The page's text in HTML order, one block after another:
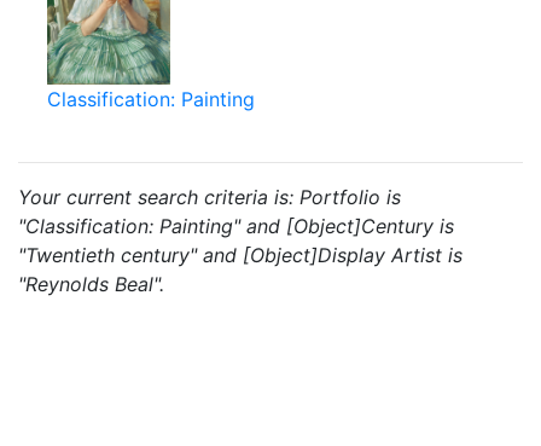
Classification: Painting
Your current search criteria is: Portfolio is
"Classification: Painting" and [Object]Century is
"Twentieth century" and [Object]Display Artist is
"Reynolds Beal".